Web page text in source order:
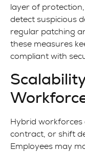
layer of
detect suspicious
regular patching
these measures
compliant with
Hybrid workforces
contract, or shift
Employees may